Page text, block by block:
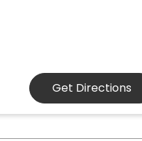
Get Directions